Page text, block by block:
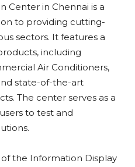
Center in Chennai is a
to providing cutting-
sectors. It features a
including
Air Conditioners,
state-of-the-art
The center serves as a
to test and
the Information Display